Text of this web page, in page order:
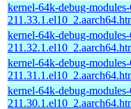
kernel-64k-debug-
kernel-64k-debug-
kernel-64k-debug-
kernel-64k-debug-